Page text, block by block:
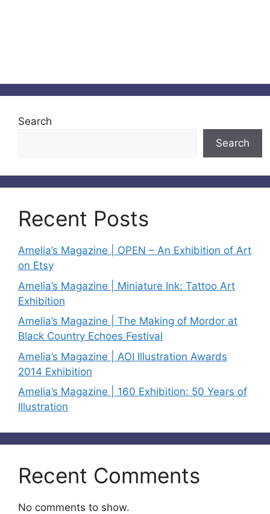
Search
Search
Recent Posts
Amelia’s Magazine | OPEN – An Exhibition of Art
on Etsy
Amelia’s Magazine | Miniature Ink: Tattoo Art
Exhibition
Amelia’s Magazine | The Making of Mordor at
Black Country Echoes Festival
Amelia’s Magazine | AOI Illustration Awards
2014 Exhibition
Amelia’s Magazine | 160 Exhibition: 50 Years of
Illustration
Recent Comments
No comments to show.